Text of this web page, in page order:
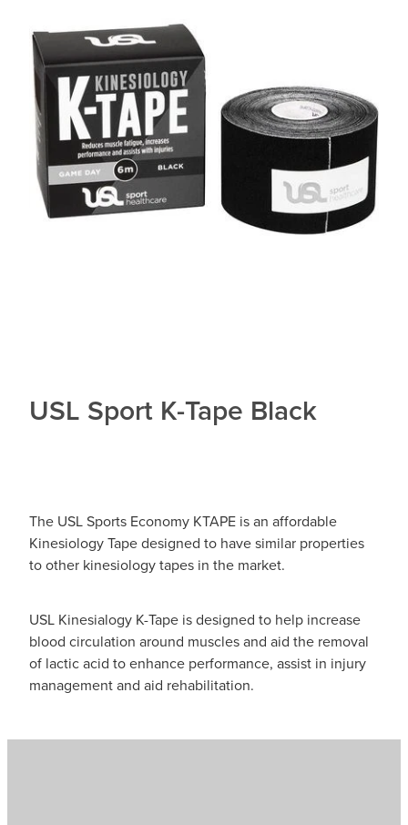
USL Sport K-Tape Black
The USL Sports Economy KTAPE is an affordable
Kinesiology Tape designed to have similar properties
to other kinesiology tapes in the market.
USL Kinesialogy K-Tape is designed to help increase
blood circulation around muscles and aid the removal
of lactic acid to enhance performance, assist in injury
management and aid rehabilitation.